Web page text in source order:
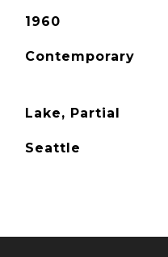
1960
Contemporary
Lake, Partial
Seattle